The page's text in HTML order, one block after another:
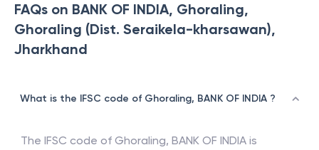
FAQs on BANK OF INDIA, Ghoraling,
Ghoraling (Dist. Seraikela-kharsawan),
Jharkhand
What is the IFSC code of Ghoraling, BANK OF INDIA ?
The IFSC code of Ghoraling, BANK OF INDIA is